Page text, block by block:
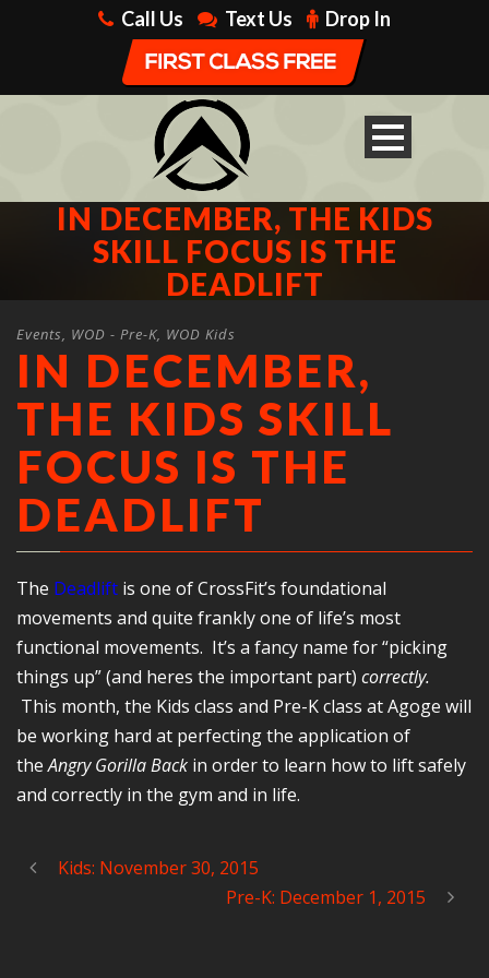
Call Us Text Us Drop In
IN DECEMBER, THE KIDS
SKILL FOCUS IS THE
DEADLIFT
Events, WOD - Pre-K, WOD Kids
IN DECEMBER,
THE KIDS SKILL
FOCUS IS THE
DEADLIFT
The Deadlift is one of CrossFit’s foundational
movements and quite frankly one of life’s most
functional movements. It’s a fancy name for “picking
things up” (and heres the important part) correctly.
This month, the Kids class and Pre-K class at Agoge will
be working hard at perfecting the application of
theAngry Gorilla Back in order to learn how to lift safely
and correctly in the gym and in life.
Kids: November 30, 2015
Pre-K: December 1, 2015